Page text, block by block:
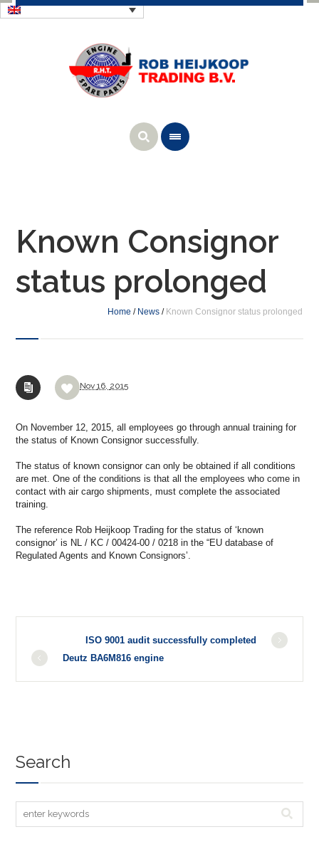
Known Consignor
status prolonged
Home / News / Known Consignor status prolonged
Nov16, 2015
On November 12, 2015 , all employeesgo through annual training for
the status of Known Consignorsuccessfully.
The status of known consignor can only be obtained if all conditions
are met. One of the conditions is that all the employees who come in
contact withair cargo shipments, must complete the associated
training
The reference Rob Heijkoop Trading for the status of ‘known
consignor’is NL / KC / 00424-00 / 0218 in the “EU databaseof
Regulated Agents and Known Consignors’
ISO 9001 audit successfully completed
Deutz BA6M816 engine
Search